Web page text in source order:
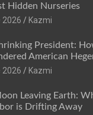
Hidden Nurseries
2026
Kazmi
President:
American
2026
Kazmi
Leaving Earth:
is Drifting Away